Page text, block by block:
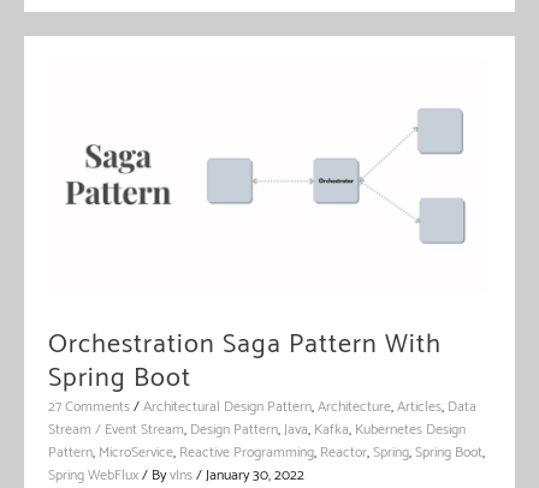
Pattern
Orchestration Saga Pattern With
Spring Boot
27 Comments/Architectural Design Pattern,Architecture,Articles, Data
Stream / Event Stream, Design Pattern,Java, Kafka, Kubernetes Design
Pattern, MicroService, Reactive Programming, Reactor,Spring,Spring Boot,
Spring WebFlux/ ByvIns/January 30, 2022